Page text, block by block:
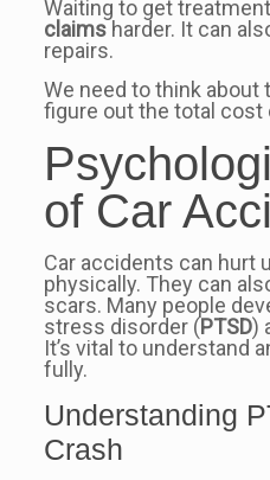
Waiting to get
claimsharder. It can
repairs.
We need to think
figure out the total cost
of Car
Car accidents can hurt
physically. They can
scars. Many people
stress disorder (PTSD)
It’s vital to understand
fully.
Understanding
Crash